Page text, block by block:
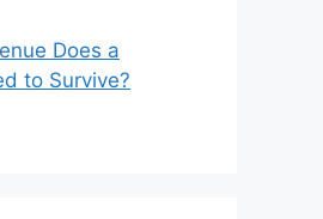
Does a
to Survive?